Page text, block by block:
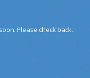
Please check back.